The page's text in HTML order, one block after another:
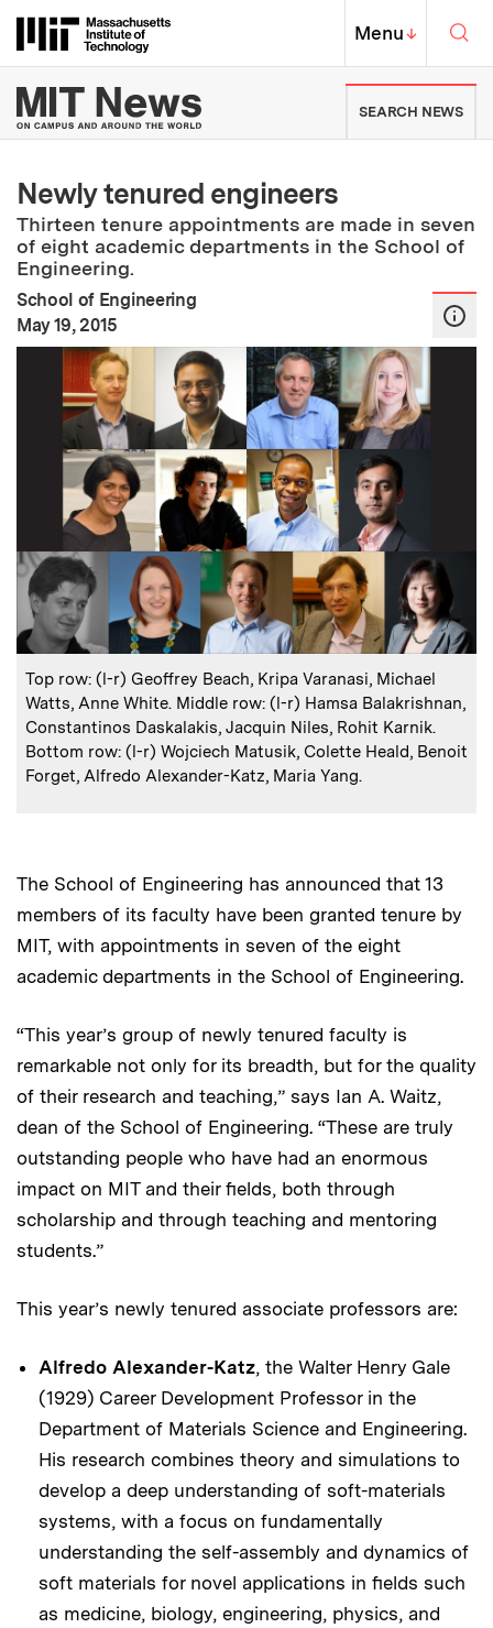
Massachusetts Institute of
MIT Top
Menu↓
MIT News | Massachusetts
SEARCH NEWS
Newly tenured engineers
Thirteen tenure appointments are made in seven
of eight academic departments in the School of
Engineering.
School of Engineering
Publication Date
May 19, 2015
Caption:
Top row: (l-r) Geoffrey Beach, Kripa Varanasi, Michael
Watts, Anne White. Middle row: (l-r) Hamsa Balakrishnan,
Constantinos Daskalakis, Jacquin Niles, Rohit Karnik.
Bottom row: (l-r) Wojciech Matusik, Colette Heald, Benoit
Forget, Alfredo Alexander-Katz, Maria Yang.
The School of Engineering has announced that 13
members of its faculty have been granted tenure by
MIT, with appointments in seven of the eight
academic departments in the School of Engineering.
“This year’s group of newly tenured faculty is
remarkable not only for its breadth, but for the quality
of their research and teaching,” says Ian A. Waitz,
dean of the School of Engineering. “These are truly
outstanding people who have had an enormous
impact on MIT and their fields, both through
scholarship and through teaching and mentoring
students.”
This year’s newly tenured associate professors are:
Alfredo Alexander-Katz, the Walter Henry Gale
(1929) Career Development Professor in the
Department of Materials Science and Engineering.
His research combines theory and simulations to
develop a deep understanding of soft-materials
systems, with a focus on fundamentally
understanding the self-assembly and dynamics of
soft materials for novel applications in fields such
as medicine, biology, engineering, physics, and